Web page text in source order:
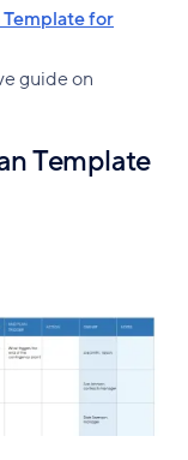
for
guide on
Template